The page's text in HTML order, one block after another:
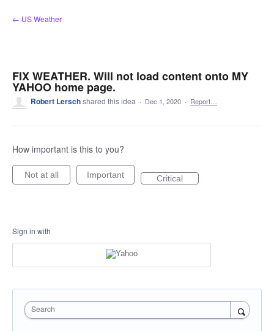
Skip
to
← US Weather
FIX WEATHER. Will not load content onto MY
YAHOO home page.
Robert Lerschshared this idea · Dec 1, 2020 · Report…
How important is this to you?
Not at all Important Critical
Sign in with
Search